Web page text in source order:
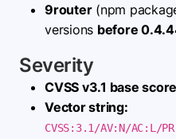
9router(npm
versions before
Severity
CVSS v3.1 base
Vector string:
CVSS:3.1/AV:N/AC:L/